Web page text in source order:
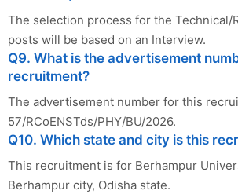
The selection process for the Technical/
posts will be based on an Interview.
Q9. What is the advertisement
recruitment?
The advertisement number for this
57/RCoENSTds/PHY/BU/2026.
Q10. Which state and city is this
This recruitment is for Berhampur
Berhampur city, Odisha state.